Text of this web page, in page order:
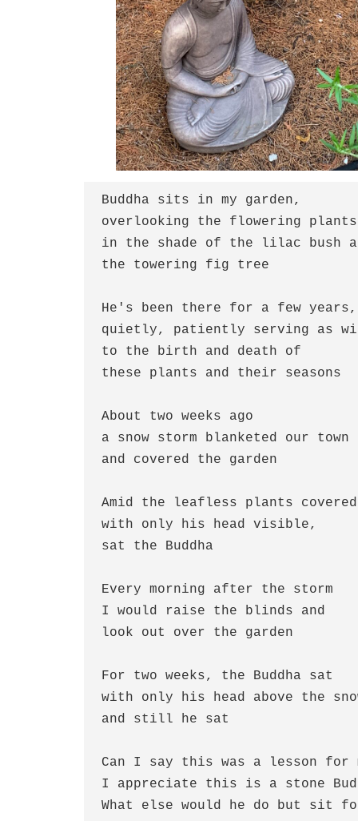
Buddha sits in my garden,
overlooking the flowering plants
in the shade of the lilac bush
the towering fig tree
He's been there for a few years,
quietly, patiently serving as
to the birth and death of
these plants and their seasons
About two weeks ago
a snow storm blanketed our town
and covered the garden
Amid the leafless plants
with only his head visible,
sat the Buddha
Every morning after the storm
I would raise the blinds and
look out over the garden
For two weeks, the Buddha sat
with only his head above the
and still he sat
Can I say this was a lesson for
I appreciate this is a stone
What else would he do but sit